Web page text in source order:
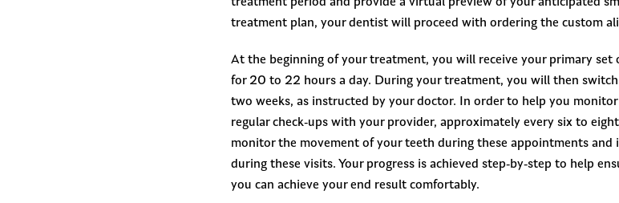
treatment plan, your dentist will proceed with ordering the custom
At the beginning of your treatment, you will receive your primary set
for 20 to 22 hours a day. During your treatment, you will then
two weeks, as instructed by your doctor. In order to help you
regular check-ups with your provider, approximately every six to
monitor the movement of your teeth during these appointments and
during these visits. Your progress is achieved step-by-step to help
you can achieve your end result comfortably.